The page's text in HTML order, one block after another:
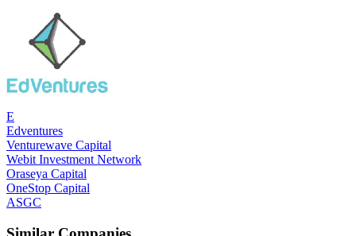
E
Edventures
Venturewave Capital
Webit Investment Network
Oraseya Capital
OneStop Capital
ASGC